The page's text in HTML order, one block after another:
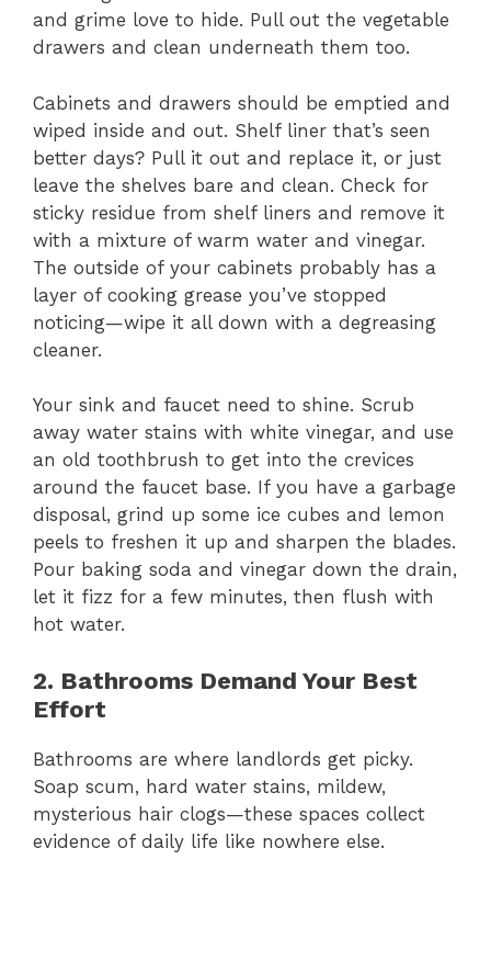
and grime love to hide. Pull out the vegetable
drawers and clean underneath them too.
Cabinets and drawers should be emptied and
wiped inside and out. Shelf liner that’s seen
better days? Pull it out and replace it, or just
leave the shelves bare and clean. Check for
sticky residue from shelf liners and remove it
with a mixture of warm water and vinegar.
The outside of your cabinets probably has a
layer of cooking grease you’ve stopped
noticing—wipe it all down with a degreasing
cleaner.
Your sink and faucet need to shine. Scrub
away water stains with white vinegar, and use
an old toothbrush to get into the crevices
around the faucet base. If you have a garbage
disposal, grind up some ice cubes and lemon
peels to freshen it up and sharpen the blades.
Pour baking soda and vinegar down the drain,
let it fizz for a few minutes, then flush with
hot water.
2. Bathrooms Demand Your Best
Effort
Bathrooms are where landlords get picky.
Soap scum, hard water stains, mildew,
mysterious hair clogs—these spaces collect
evidence of daily life like nowhere else.